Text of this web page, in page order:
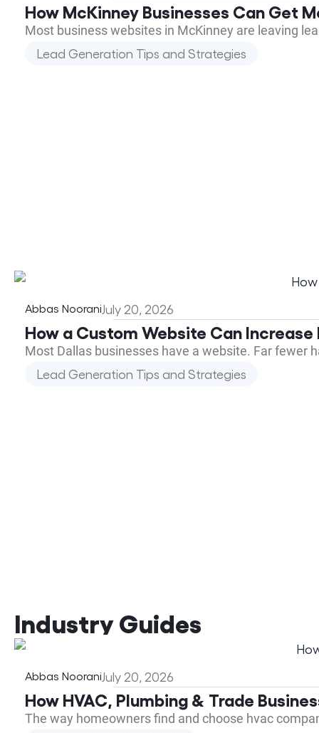
How McKinney Businesses Can Get
Most business websites in McKinney are leaving
Lead Generation Tips and Strategies
Abbas NooraniJuly 20, 2026
How a Custom Website Can
Most Dallas businesses have a website. Far fewer
Lead Generation Tips and Strategies
Industry Guides
Abbas NooraniJuly 20, 2026
How HVAC, Plumbing & Trade
The way homeowners find and choose hvac